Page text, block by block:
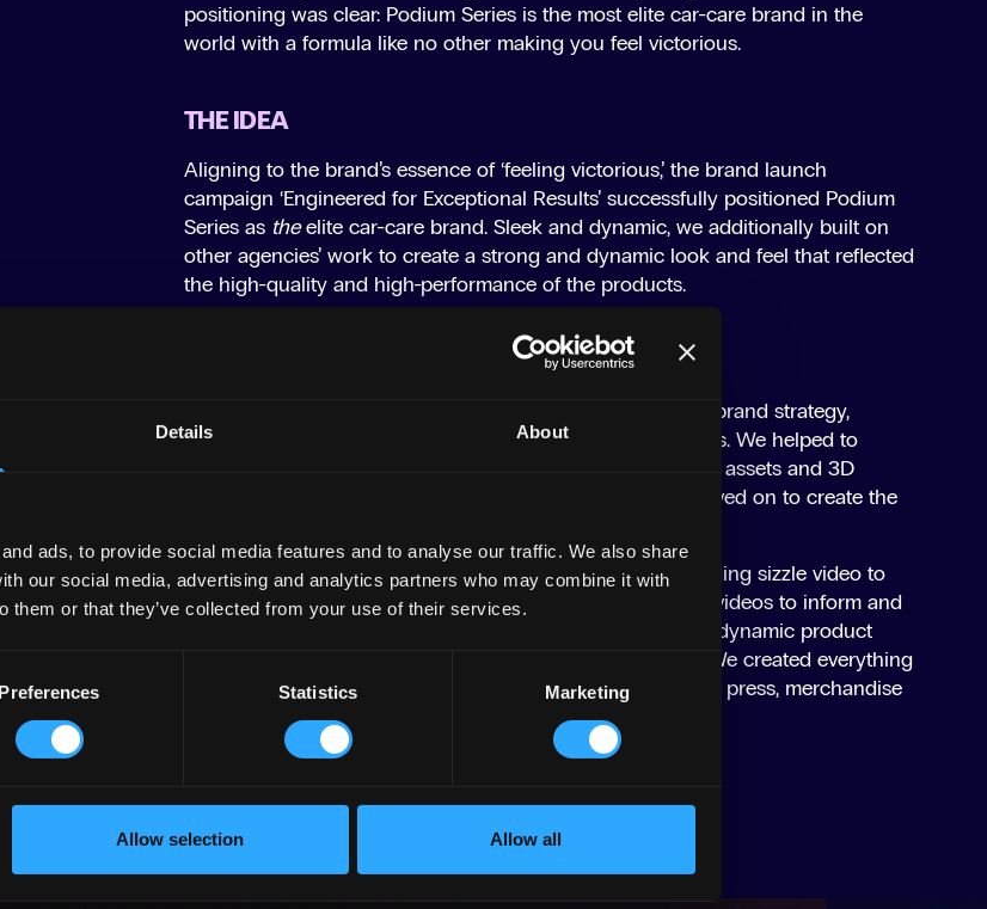
Details About
ads, to provide social media features and to analyse our traffic. We also share
our social media, advertising and analytics partners who may combine it with
them or that they’ve collected from your use of their services.
Preferences Statistics Marketing
Allow selection Allow all
positioning was clear: Podium Series is the most elite car-care brand in the
world with a formula like no other making you feel victorious.
THE IDEA
Aligning to the brand’s essence of ‘feeling victorious,’ the brand launch
campaign ‘Engineered for Exceptional Results’ successfully positioned Podium
Series as theelite car-care brand. Sleek and dynamic, we additionally built on
other agencies’ work to create a strong and dynamic look and feel that reflected
the high-quality and high-performance of the products.
To build the Podium Series’ brand, we first established the brand strategy,
refining the brand identity and developing brand guidelines. We helped to
create a distinct look and feel for the brand with key brand assets and 3D
renders to be used across all channels. From there, we moved on to create the
For the brand campaign launch, we produced a hype-building sizzle video to
entice and educate the trade as well as a series of how-to videos to inform and
inspire our car-care enthusiasts. We also captured stills of dynamic product
shots and in-the-moment shots of the products in action. We created everything
from social and race reactive content, POS, events material, press, merchandise
to ecommerce and digital content.